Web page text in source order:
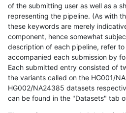
of the submitting user as well as a
representing the pipeline. (As with
these keywords are merely
component, hence somewhat
description of each pipeline, refer
accompanied each submission by
Each submitted entry consisted of
the variants called on the HG001/
HG002/NA24385 datasets
can be found in the "Datasets" tab